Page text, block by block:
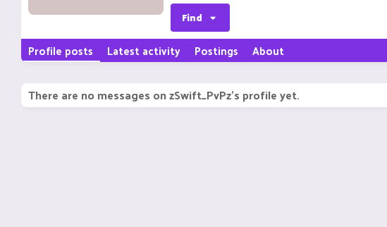
Find
Profile posts Latest activity Postings About
There are no messages on zSwift_PvPz's profile yet.